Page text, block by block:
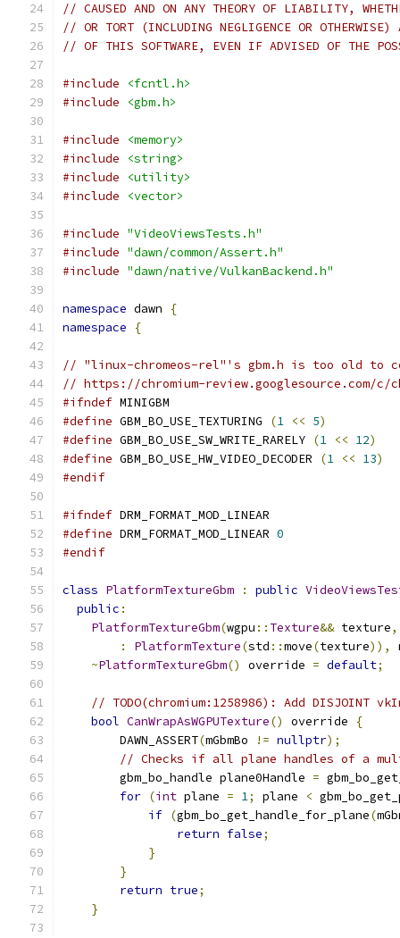
// CAUSED AND ON ANY THEORY OF LIABILITY,
// OR TORT (INCLUDING NEGLIGENCE OR
// OF THIS SOFTWARE, EVEN IF ADVISED OF THE
#include
<fcntl.h>
#include
<gbm.h>
#include
<memory>
#include
<string>
#include
<utility>
#include
<vector>
#include "VideoViewsTests.h"
#include "dawn/common/Assert.h"
#include "dawn/native/VulkanBackend.h"
namespace dawn
{
namespace
{
// "linux-chromeos-rel"'s gbm.h is too old to
// https://chromium-review.googlesource.com/c/
#ifndef MINIGBM
#define GBM_BO_USE_TEXTURING (1 << 5)
#define GBM_BO_USE_SW_WRITE_RARELY (1 << 12)
#define GBM_BO_USE_HW_VIDEO_DECODER (1 << 13)
#endif
#ifndef DRM_FORMAT_MOD_LINEAR
#define DRM_FORMAT_MOD_LINEAR 0
#endif
class PlatformTextureGbm : public
public :
PlatformTextureGbm(wgpu :: Texture&& texture,
:
PlatformTexture(std ::move(texture)),
~PlatformTextureGbm() override = default;
// TODO(chromium:1258986): Add
bool CanWrapAsWGPUTexture() override
{
        DAWN_ASSERT
(mGbmBo != nullptr);
// Checks if all plane handles of a
        gbm_bo_handle plane0Handle
=
for (int plane = 1; plane <
if (gbm_bo_get_handle_for_plane(
return false;
}
}
return true;
}